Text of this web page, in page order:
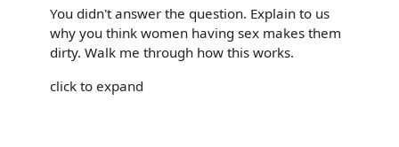
You didn't answer the question. Explain to us
why you think women having sex makes them
dirty. Walk me through how this works.
click to expand